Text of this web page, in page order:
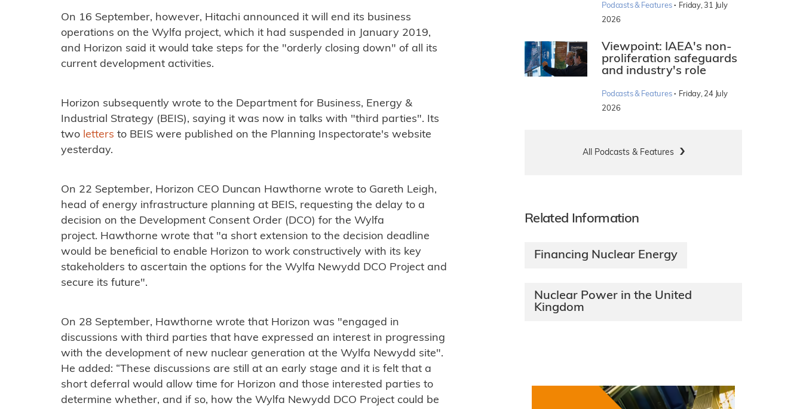
On 16 September, however, Hitachi announced it will end its business
operations on the Wylfa project, which it had suspended in January 2019,
and Horizon said it would take steps for the "orderly closing down" of all its
current development activities.
Horizon subsequently wrote to the Department for Business, Energy &
Industrial Strategy (BEIS), saying it was now in talks with "third parties". Its
two letters to BEIS were published on the Planning Inspectorate's website
yesterday.
On 22 September, Horizon CEO Duncan Hawthorne wrote to Gareth Leigh,
head of energy infrastructure planning at BEIS, requesting the delay to a
decision on the Development Consent Order (DCO) for the Wylfa
project. Hawthorne wrote that "a short extension to the decision deadline
would be beneficial to enable Horizon to work constructively with its key
stakeholders to ascertain the options for the Wylfa Newydd DCO Project and
secure its future".
On 28 September, Hawthorne wrote that Horizon was "engaged in
discussions with third parties that have expressed an interest in progressing
with the development of new nuclear generation at the Wylfa Newydd site".
He added: “These discussions are still at an early stage and it is felt that a
short deferral would allow time for Horizon and those interested parties to
determine whether, and if so, how the Wylfa Newydd DCO Project could be
Podcasts & Features · Friday, 31 July
2026
Viewpoint: IAEA's non-
proliferation safeguards
and industry's role
Podcasts & Features · Friday, 24 July
2026
All Podcasts & Features
Related Information
Financing Nuclear Energy
Nuclear Power in the United
Kingdom